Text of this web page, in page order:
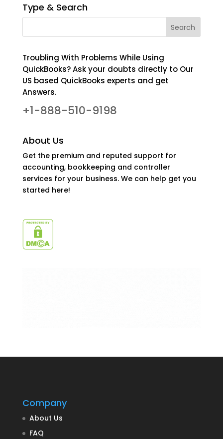
Type & Search
Troubling With Problems While Using
QuickBooks? Ask your doubts directly to Our
US based QuickBooks experts and get
Answers.
+1-888-510-9198
About Us
Get the premium and reputed support for
accounting, bookkeeping and controller
services for your business. We can help get you
started here!
Company
About Us
FAQ